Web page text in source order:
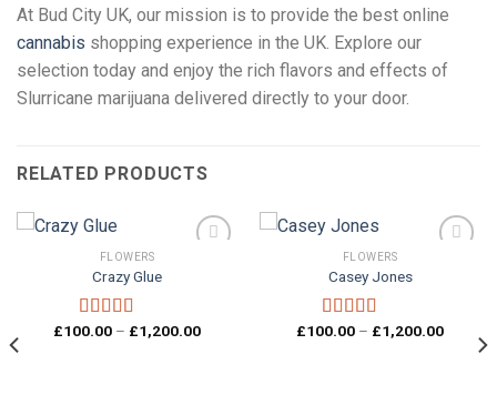
At Bud City UK, our mission is to provide the best online
cannabis shopping experience in the UK. Explore our
selection today and enjoy the rich flavors and effects of
Slurricane marijuana delivered directly to your door.
RELATED PRODUCTS
FLOWERS
Crazy Glue
Rated 4.00
£100.00 – £1,200.00Price
FLOWERS
Casey Jones
Rated 4.33
£100.00 – £1,200.00Price
range: